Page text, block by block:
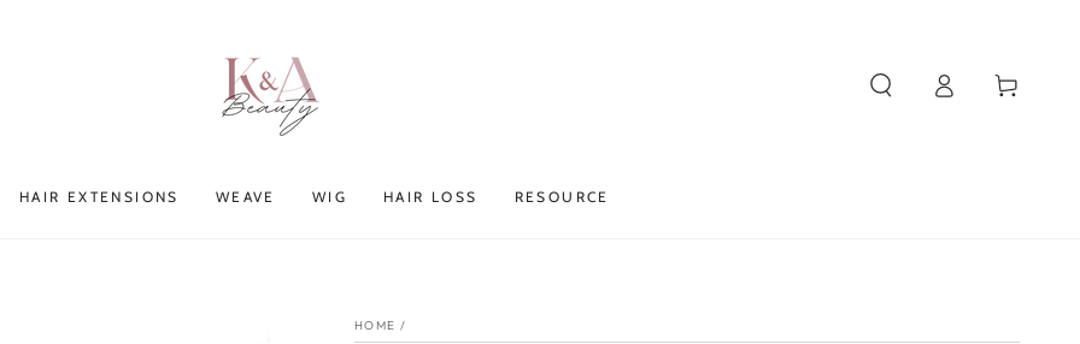
HAIR EXTENSIONS WEAVE WIG HAIR LOSS RESOURCE
in
Cart
HOME /